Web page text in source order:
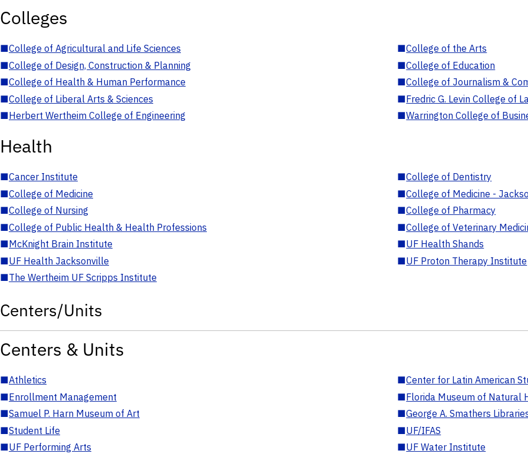
Colleges
■College of Agricultural and Life Sciences ■College of the Arts
■College of Design, Construction & Planning ■College of Education
■College of Health & Human Performance ■College of Journalism &
■College of Liberal Arts & Sciences ■Fredric G. Levin College of
■Herbert Wertheim College of Engineering ■Warrington College of
Health
■Cancer Institute ■College of Dentistry
■College of Medicine ■College of Medicine -
■College of Nursing ■College of Pharmacy
■College of Public Health & Health Professions ■College of Veterinary
■McKnight Brain Institute ■UF Health Shands
■UF Health Jacksonville ■UF Proton Therapy Institute
■The Wertheim UF Scripps Institute
Centers/Units
Centers & Units
■Athletics ■Center for Latin American
■Enrollment Management ■Florida Museum of Natural
■Samuel P. Harn Museum of Art ■George A. Smathers
■Student Life ■UF/IFAS
■UF Performing Arts ■UF Water Institute